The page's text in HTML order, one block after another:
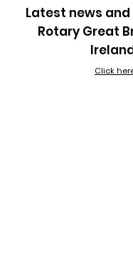
Latest news
Rotary Great
Click